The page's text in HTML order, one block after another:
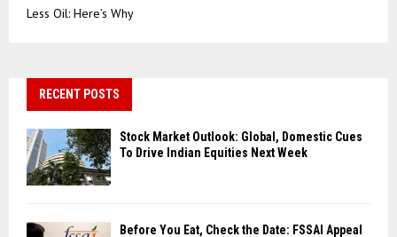
Less Oil: Here’s Why
RECENT POSTS
Stock Market Outlook: Global, Domestic Cues
To Drive Indian Equities Next Week
Before You Eat, Check the Date: FSSAI Appeal